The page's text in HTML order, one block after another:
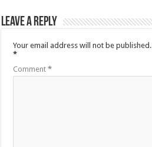
Leave a Reply
Your email address will not be published.
*
Comment*